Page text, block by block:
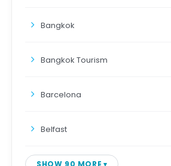
Bangkok
Bangkok Tourism
Barcelona
Belfast